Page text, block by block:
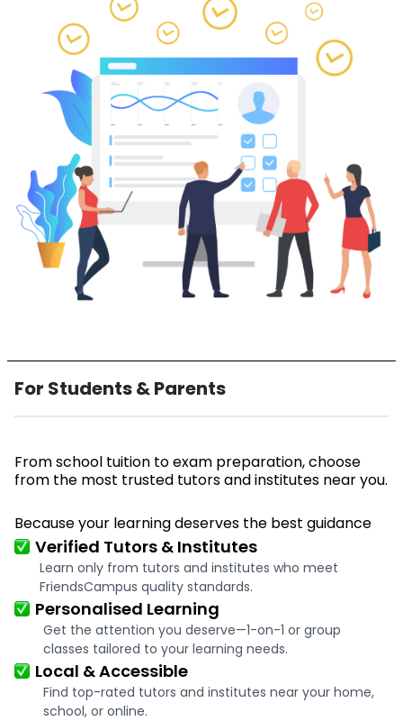
For Students & Parents
From school tuition to exam preparation, choose
from the most trusted tutors and institutes near you.
Because your learning deserves the best guidance
Verified Tutors & Institutes
Learn only from tutors and institutes who meet
FriendsCampus quality standards.
Personalised Learning
Get the attention you deserve—1-on-1 or group
classes tailored to your learning needs.
Local & Accessible
Find top-rated tutors and institutes near your home,
school, or online.